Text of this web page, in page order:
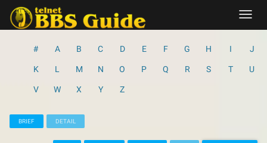
content
# A B C D E F G H I J
K L M N O P Q R S T U
V W X Y Z
BRIEF DETAIL